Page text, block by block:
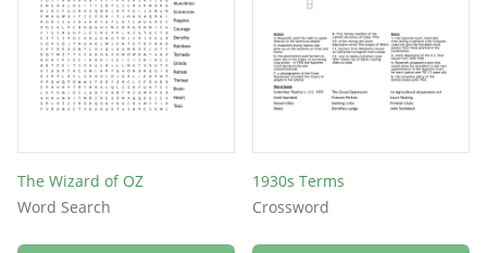
The Wizard of OZ
Word Search
1930s Terms
Crossword